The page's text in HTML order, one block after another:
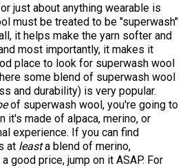
just about anything wearable is
must be treated to be "superwash"
it helps make the yarn softer and
most importantly, it makes it
place to look for superwash wool
some blend of superwash wool
and durability) is very popular.
of superwash wool, you're going to
it's made of alpaca, merino, or
experience. If you can find
at leasta blend of merino,
good price, jump on it ASAP. For